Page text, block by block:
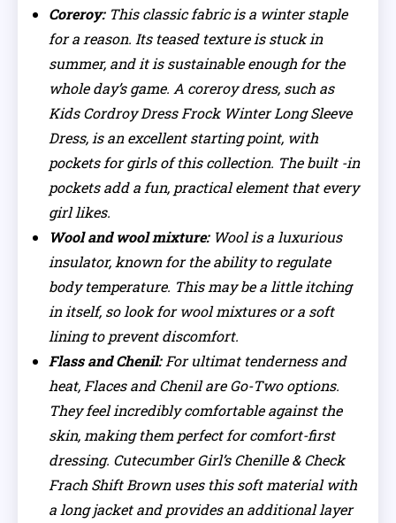
Coreroy:This classic fabric is a winter staple
for a reason. Its teased texture is stuck in
summer, and it is sustainable enough for the
whole day’s game. A coreroy dress, such as
Kids Cordroy Dress Frock Winter Long Sleeve
Dress, is an excellent starting point, with
pockets for girls of this collection. The built -in
pockets add a fun, practical element that every
girl likes.
Wool and wool mixture:Wool is a luxurious
insulator, known for the ability to regulate
body temperature. This may be a little itching
in itself, so look for wool mixtures or a soft
lining to prevent discomfort.
Flass and Chenil:For ultimat tenderness and
heat, Flaces and Chenil are Go-Two options.
They feel incredibly comfortable against the
skin, making them perfect for comfort-first
dressing. Cutecumber Girl’s Chenille & Check
Frach Shift Brown uses this soft material with
a long jacket and provides an additional layer